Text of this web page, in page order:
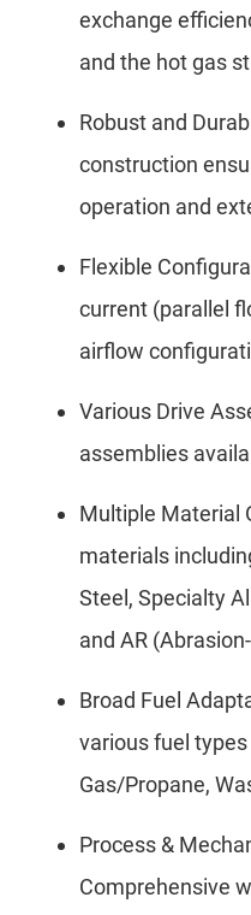
exchange
and the hot gas
Robust and
construction
operation and
Flexible
current (parallel
airflow
Various Drive
assemblies
Multiple Material
materials
Steel, Specialty
and AR
Broad Fuel
various fuel types
Gas/Propane,
Process &
Comprehensive